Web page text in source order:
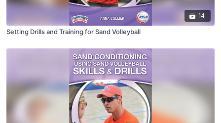
14
Setting Drills and Training for Sand Volleyball